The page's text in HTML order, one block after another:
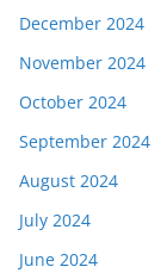
December 2024
November 2024
October 2024
September 2024
August 2024
July 2024
June 2024